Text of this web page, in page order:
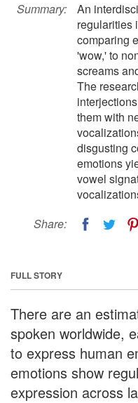
Summary:
An
regularities
comparing
'wow,' to
screams
The
them with
disgusting
emotions
vowel
Share:
FULL STORY
There are an
spoken worldwide,
to express human
emotions show
expression across